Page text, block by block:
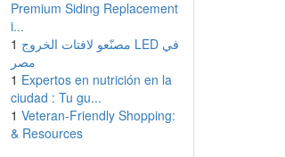
Premium Siding Replacement
i...
1 مصنّعو لافتات الخروج LED في
مصر
1 Expertos en nutrición en la
ciudad : Tu gu...
1 Veteran-Friendly Shopping:
& Resources